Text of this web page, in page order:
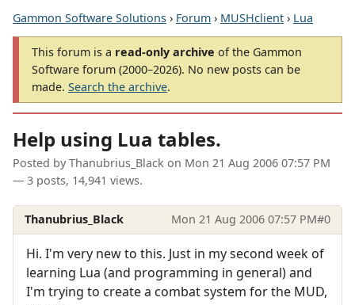
Gammon Software Solutions › Forum › MUSHclient › Lua
This forum is a read-only archive of the Gammon
Software forum (2000–2026). No new posts can be
made. Search the archive.
Help using Lua tables.
Posted by Thanubrius_Black on Mon 21 Aug 2006 07:57 PM
— 3 posts, 14,941 views.
Thanubrius_Black Mon 21 Aug 2006 07:57 PM#0
Hi. I'm very new to this. Just in my second week of
learning Lua (and programming in general) and
I'm trying to create a combat system for the MUD,